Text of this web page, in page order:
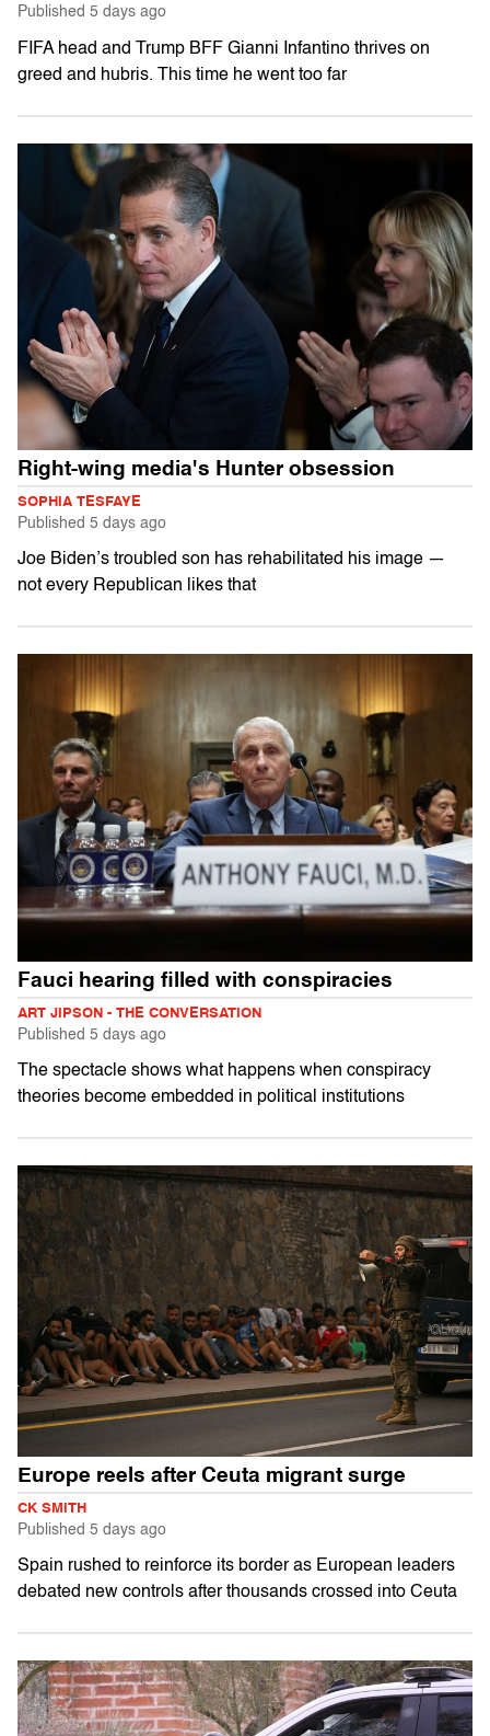
Published 5 days ago
FIFA head and Trump BFF Gianni Infantino thrives on
greed and hubris. This time he went too far
Right-wing media's Hunter obsession
SOPHIA TESFAYE
Published 5 days ago
Joe Biden’s troubled son has rehabilitated his image —
not every Republican likes that
Fauci hearing filled with conspiracies
ART JIPSON - THE CONVERSATION
Published 5 days ago
The spectacle shows what happens when conspiracy
theories become embedded in political institutions
Europe reels after Ceuta migrant surge
CK SMITH
Published 5 days ago
Spain rushed to reinforce its border as European leaders
debated new controls after thousands crossed into Ceuta